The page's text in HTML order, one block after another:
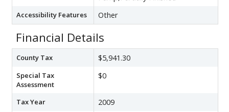
Accessibility Features Other
Financial Details
County Tax $5,941.30
Special Tax
Assessment
$0
Tax Year 2009